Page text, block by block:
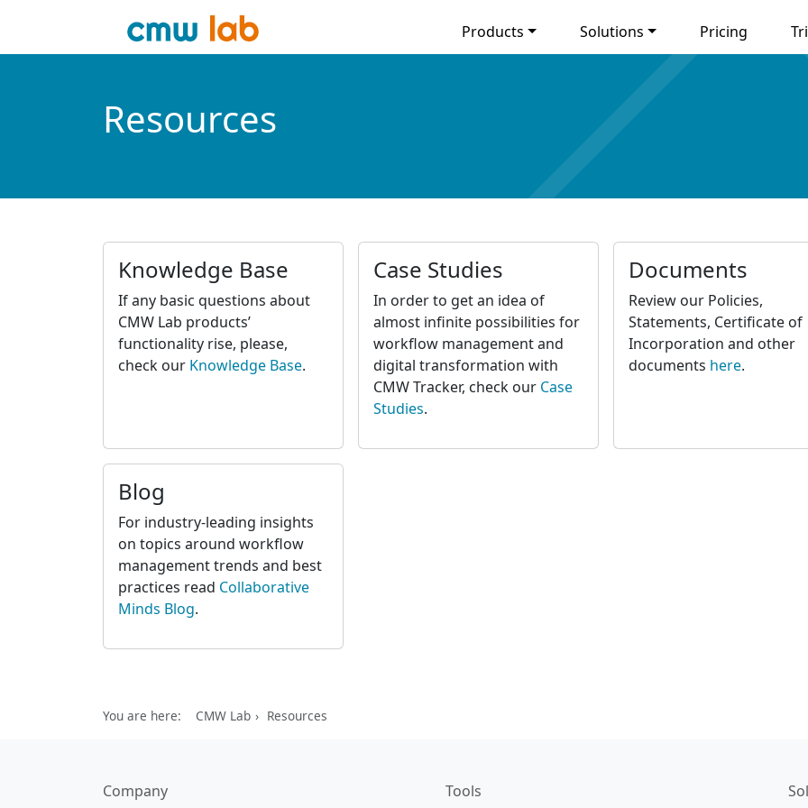
Products Solutions Pricing
Resources
Knowledge Base
If any basic questions about
CMW Lab products’
functionality rise, please,
check our Knowledge Base.
Case Studies
In order to get an idea of
almost infinite possibilities for
workflow management and
digital transformation with
CMW Tracker, check our Case
Studies.
Documents
Review our Policies,
Statements, Certificate of
Incorporation and other
documents here.
Blog
For industry-leading insights
on topics around workflow
management trends and best
practices read Collaborative
Minds Blog.
You are here: CMW Lab Resources
Company Tools